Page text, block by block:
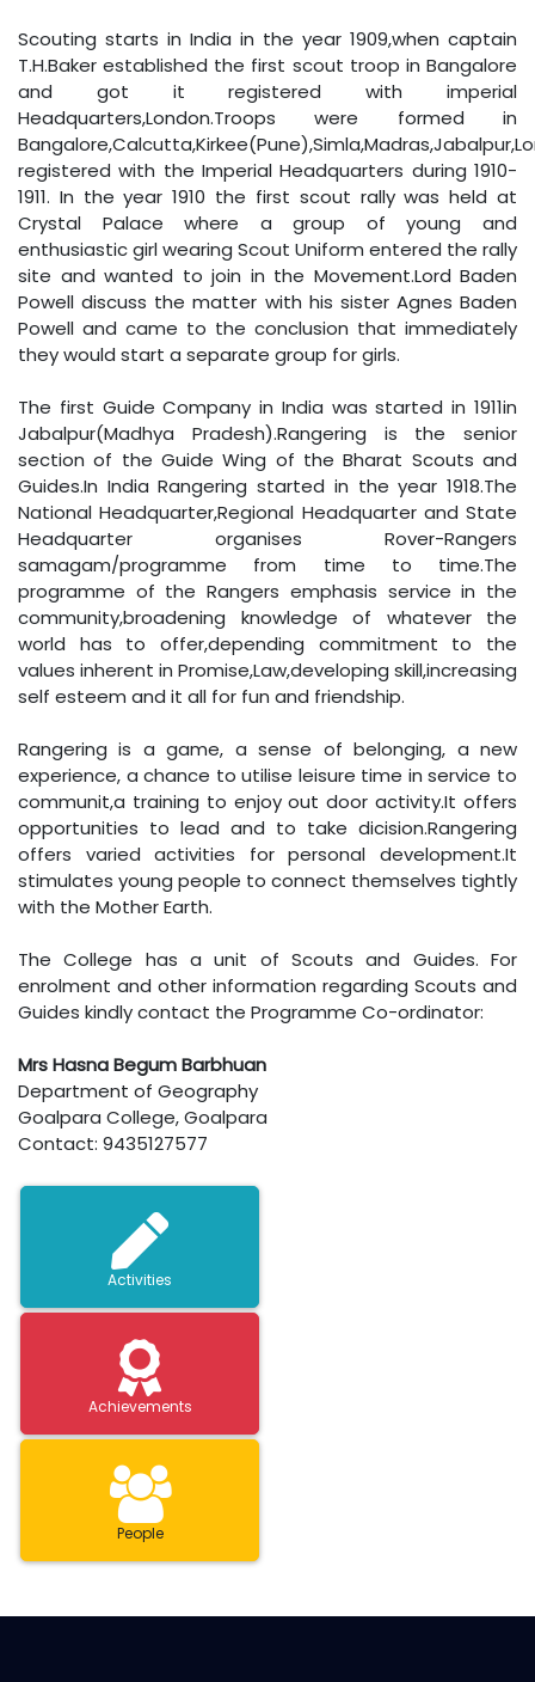
Scouting starts in India in the year 1909,when captain
T.H.Baker established the first scout troop in Bangalore
and got it registered with imperial
Headquarters,London.Troops were formed in
registered with the Imperial Headquarters during 1910-
1911. In the year 1910 the first scout rally was held at
Crystal Palace where a group of young and
enthusiastic girl wearing Scout Uniform entered the rally
site and wanted to join in the Movement.Lord Baden
Powell discuss the matter with his sister Agnes Baden
Powell and came to the conclusion that immediately
they would start a separate group for girls.
The first Guide Company in India was started in 1911in
Jabalpur(Madhya Pradesh).Rangering is the senior
section of the Guide Wing of the Bharat Scouts and
Guides.In India Rangering started in the year 1918.The
National Headquarter,Regional Headquarter and State
Headquarter organises Rover-Rangers
samagam/programme from time to time.The
programme of the Rangers emphasis service in the
community,broadening knowledge of whatever the
world has to offer,depending commitment to the
values inherent in Promise,Law,developing skill,increasing
self esteem and it all for fun and friendship.
Rangering is a game, a sense of belonging, a new
experience, a chance to utilise leisure time in service to
communit,a training to enjoy out door activity.It offers
opportunities to lead and to take dicision.Rangering
offers varied activities for personal development.It
stimulates young people to connect themselves tightly
with the Mother Earth.
The College has a unit of Scouts and Guides. For
enrolment and other information regarding Scouts and
Guides kindly contact the Programme Co-ordinator:
Mrs Hasna Begum Barbhuan
Department of Geography
Goalpara College, Goalpara
Contact: 9435127577
Activities
Achievements
People